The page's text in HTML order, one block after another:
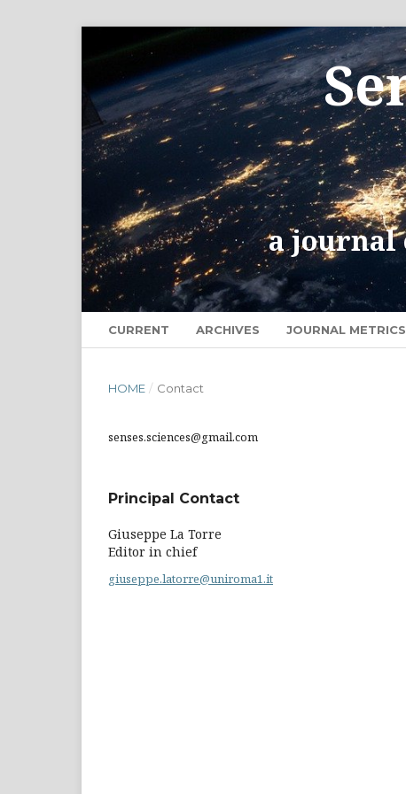
CURRENT ARCHIVES JOURNAL METRICS
HOME / Contact
senses.sciences@gmail.com
Principal Contact
Giuseppe La Torre
Editor in chief
giuseppe.latorre@uniroma1.it